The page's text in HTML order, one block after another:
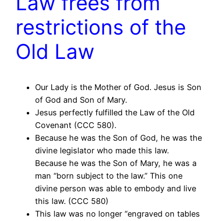
restrictions of the
Old Law
Our Lady is the Mother of God. Jesus is Son
of God and Son of Mary.
Jesus perfectly fulfilled the Law of the Old
Covenant (CCC 580).
Because he was the Son of God, he was the
divine legislator who made this law.
Because he was the Son of Mary, he was a
man “born subject to the law.” This one
divine person was able to embody and live
this law. (CCC 580)
This law was no longer “engraved on tables